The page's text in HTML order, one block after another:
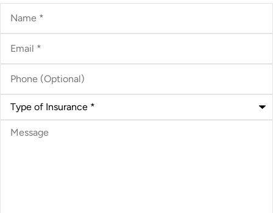
Name*
Email*
Phone
(Optional)
Type
Insurance*
Message